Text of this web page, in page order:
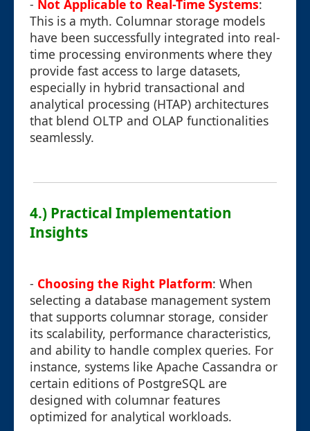
- Not Applicable to Real-Time Systems:
This is a myth. Columnar storage models
have been successfully integrated into real-
time processing environments where they
provide fast access to large datasets,
especially in hybrid transactional and
analytical processing (HTAP) architectures
that blend OLTP and OLAP functionalities
seamlessly.
4.) Practical Implementation
Insights
- Choosing the Right Platform: When
selecting a database management system
that supports columnar storage, consider
its scalability, performance characteristics,
and ability to handle complex queries. For
instance, systems like Apache Cassandra or
certain editions of PostgreSQL are
designed with columnar features
optimized for analytical workloads.